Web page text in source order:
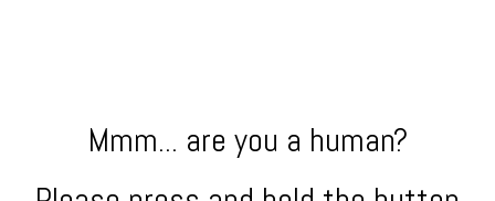
Mmm... are you a human?